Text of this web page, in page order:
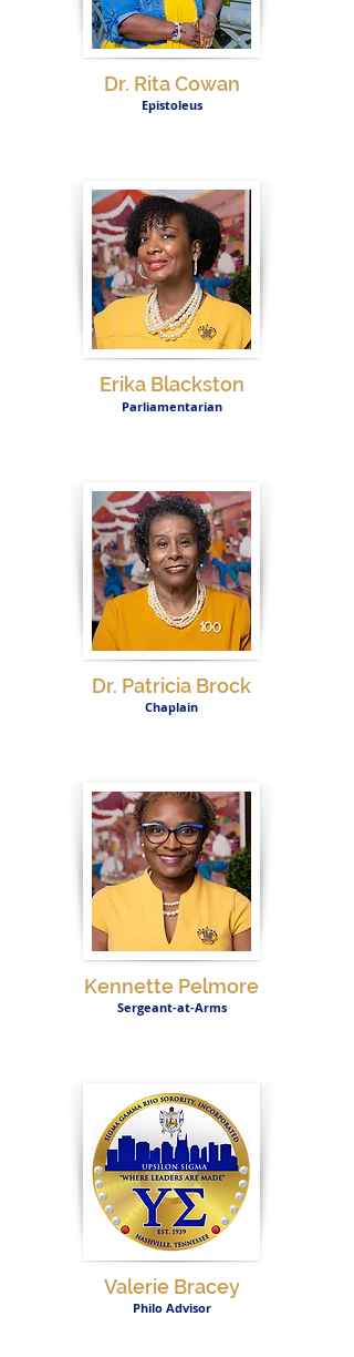
Dr. Rita Cowan
Epistoleus
Erika Blackston
Parliamentarian
Dr. Patricia Brock
Chaplain
Kennette Pelmore
Sergeant-at-Arms
Valerie Bracey
Philo Advisor